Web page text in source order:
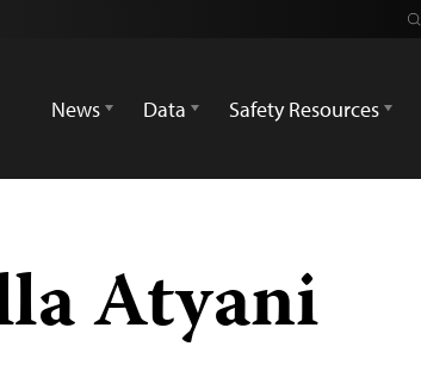
News
Data Safety Resources
Atyani